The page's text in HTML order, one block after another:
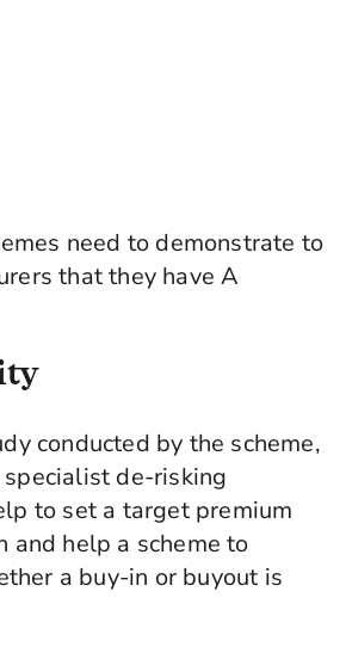
need to demonstrate to
that they have A
conducted by the scheme,
de-risking
to set a target premium
and help a scheme to
a buy-in or buyout is